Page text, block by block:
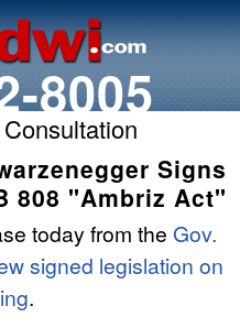
8005
Consultation
Signs
808 "Ambriz Act"
today from the Gov.
signed legislation on
.